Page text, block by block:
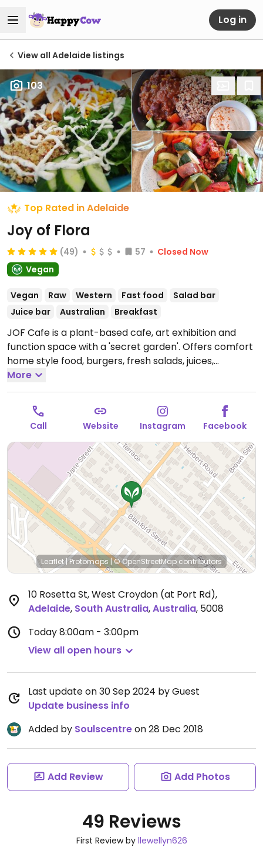
Log in
View all Adelaide listings
103
Top Rated in Adelaide
Joy of Flora
(49) 57
Closed Now
Vegan
Vegan Raw Western Fast food
Salad bar
Juice bar
Australian Breakfast
JOF Cafe is a plant-based cafe, art exhibition and
function space with a 'secret garden'. Offers comfort
home style food, burgers, fresh salads, juices,
smoothie bowls, raw and baked cakes. Located next
to West Croydon train station. Confirmed open May
2020.Open Wed-Fri 7:00am-3:00pm, Sat-Sun
8:00am-3:00pm.
Kitchen open 10am-2pm.
More
Call Website Instagram Facebook
Leaflet|Protomaps|© OpenStreetMap contributors
10 Rosetta St, West Croydon (at Port Rd),
Adelaide, South Australia,Australia, 5008
Today8:00am - 3:00pm
View all open hours
Last update on 30 Sep 2024 by Guest
Update business info
Added by Soulscentreon 28 Dec 2018
Add Review Add Photos
49 Reviews
First Review by llewellyn626